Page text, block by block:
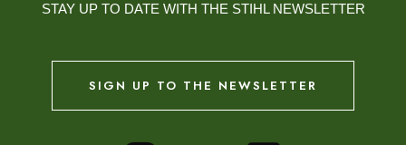
STAY UP TO DATE WITH THE STIHL NEWSLETTER
SIGN UP TO THE NEWSLETTER